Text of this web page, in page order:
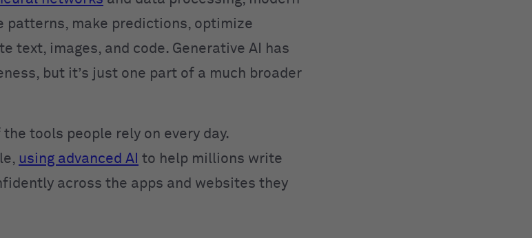
patterns, make predictions, optimize
text, images, and code. Generative AI has
but it’s just one part of a much broader
the tools people rely on every day.
using advanced AI to help millions write
across the apps and websites they